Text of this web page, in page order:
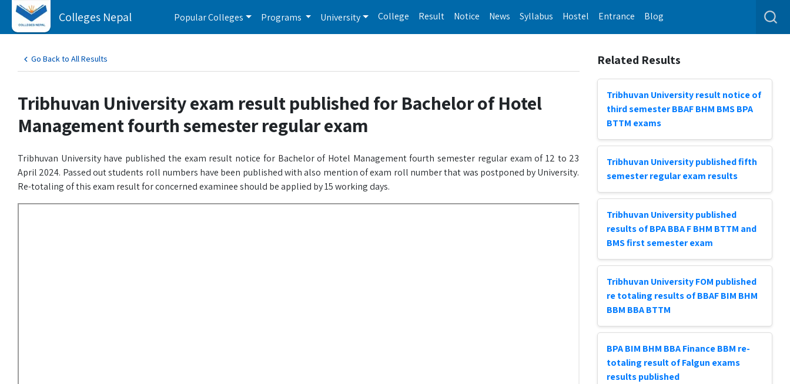
Colleges Nepal Popular Colleges Programs University College Result Notice News Syllabus Hostel Entrance Blog
Go Back to All Results
Tribhuvan University exam result published for Bachelor of Hotel
Management fourth semester regular exam
Tribhuvan University have published the exam result notice for Bachelor of Hotel Management fourth semester regular exam of 12 to 23
April 2024. Passed out students roll numbers have been published with also mention of exam roll number that was postponed by University.
Re-totaling of this exam result for concerned examinee should be applied by 15 working days.
Related Results
Tribhuvan University result notice of
third semester BBAF BHM BMS BPA
BTTM exams
Tribhuvan University published fifth
semester regular exam results
Tribhuvan University published
results of BPA BBA F BHM BTTM and
BMS first semester exam
Tribhuvan University FOM published
re totaling results of BBAF BIM BHM
BBM BBA BTTM
BPA BIM BHM BBA Finance BBM re-
totaling result of Falgun exams
results published